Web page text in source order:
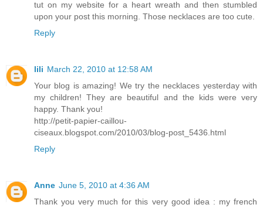
tut on my website for a heart wreath and then stumbled
upon your post this morning. Those necklaces are too cute.
Reply
lili March 22, 2010 at 12:58 AM
Your blog is amazing! We try the necklaces yesterday with
my children! They are beautiful and the kids were very
happy. Thank you!
http://petit-papier-caillou-
ciseaux.blogspot.com/2010/03/blog-post_5436.html
Reply
Anne June 5, 2010 at 4:36 AM
Thank you very much for this very good idea : my french